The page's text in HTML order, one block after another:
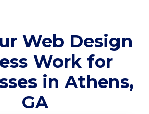
Web Design
Work for
in Athens,
GA